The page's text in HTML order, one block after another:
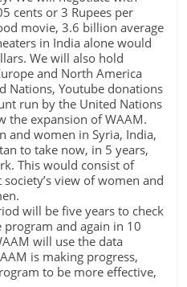
cents or 3 Rupees per
movie, 3.6 billion average
in India alone would
We will also hold
and North America
Nations, Youtube donations
run by the United Nations
the expansion of WAAM.
and women in Syria, India,
to take now, in 5 years,
This would consist of
view of women and
will be five years to check
and again in 10
will use the data
is making progress,
to be more effective,